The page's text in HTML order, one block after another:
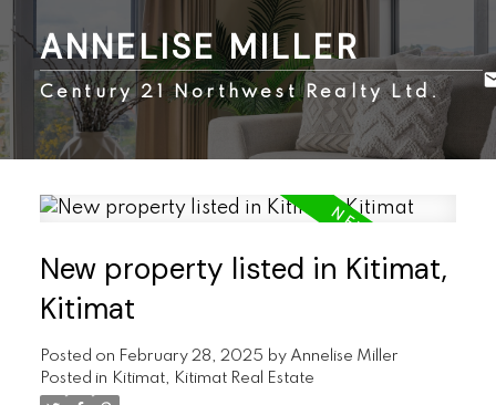
ANNELISE MILLER
Century 21 Northwest Realty Ltd.
New property listed in Kitimat,
Kitimat
Posted on February 28, 2025 by Annelise Miller
Posted in Kitimat, Kitimat Real Estate